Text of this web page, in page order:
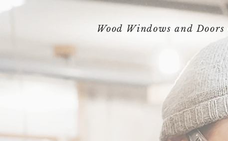
Wood Windows and Doors